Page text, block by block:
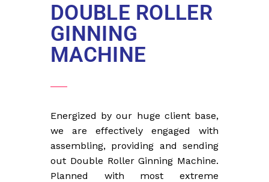
DOUBLE ROLLER
GINNING
MACHINE
Energized by our huge client base,
we are effectively engaged with
assembling, providing and sending
out Double Roller Ginning Machine.
Planned with most extreme